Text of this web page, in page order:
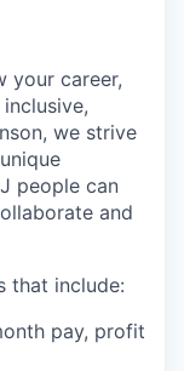
your career,
we strive
people can
and
that include:
pay, profit